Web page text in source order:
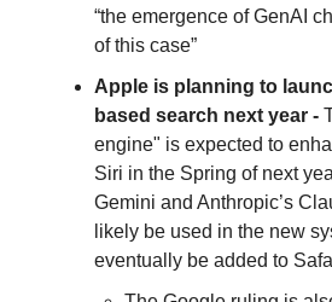
“the emergence of GenAI
of this case”
Apple is planning to
based search next year -
engine" is expected to
Siri in the Spring of next
Gemini and Anthropic’s
likely be used in the new
eventually be added to